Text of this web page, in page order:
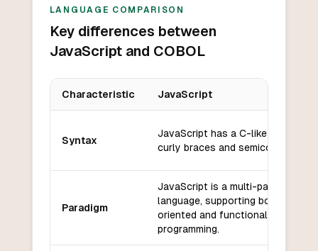
LANGUAGE COMPARISON
Key differences between
JavaScript and COBOL
Characteristic JavaScript
Syntax
JavaScript has a C-like syntax
curly braces and semicolons.
Paradigm
JavaScript is a multi-paradigm
language, supporting both object-
oriented and functional
programming.